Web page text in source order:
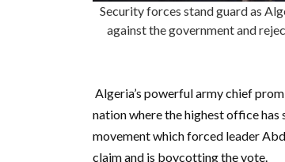
Security forces stand guard as
against the government and
Algeria’s powerful army chief
nation where the highest office
movement which forced leader
claim and is boycotting the vote.